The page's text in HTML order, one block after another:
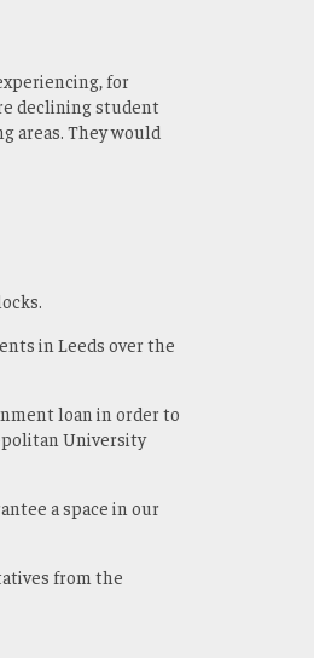
for
declining student
areas. They would
in Leeds over the
loan in order to
University
a space in our
from the